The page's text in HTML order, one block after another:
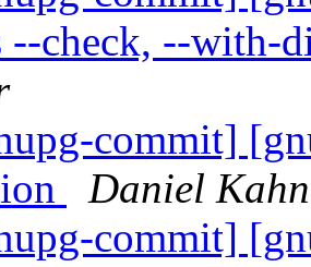
--check, --with-
commit]
Daniel
commit]